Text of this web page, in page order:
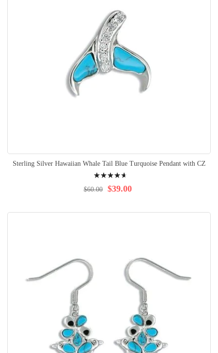
Sterling Silver Hawaiian Whale Tail Blue Turquoise Pendant with CZ
96% $39.00
$60.00